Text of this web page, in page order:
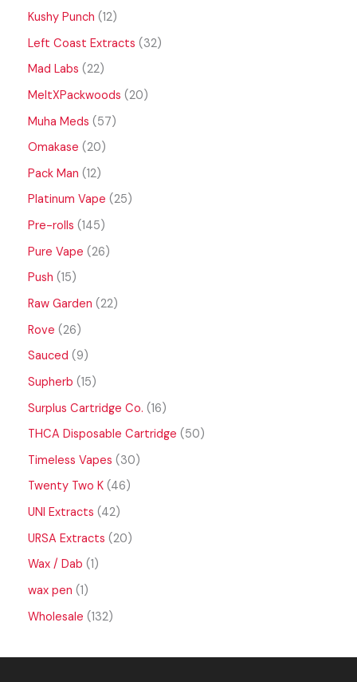
Kushy Punch 12
Left Coast Extracts
32
Mad Labs 22
MeltXPackwoods 20
Muha Meds
57
Omakase 20
Pack Man 12
Platinum Vape 25
Pre-rolls 145
Pure Vape 26
Push 15
Raw Garden 22
Rove 26
Sauced 9
Supherb 15
Surplus Cartridge Co. 16
THCA Disposable Cartridge
50
Timeless Vapes
30
Twenty Two K 46
UNI Extracts 42
URSA Extracts 20
Wax / Dab 1
wax pen 1
Wholesale 132